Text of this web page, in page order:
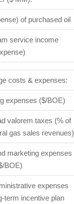
of purchased oil
service income
costs & expenses:
expenses ($/BOE)
valorem taxes (% of
gas sales revenues)
marketing expenses
BOE)
expenses
term incentive plan